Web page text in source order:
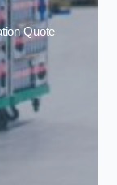
Quote